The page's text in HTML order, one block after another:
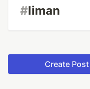
#liman
Create Post